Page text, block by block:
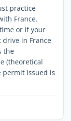
practice
France.
or if your
drive in France
the
(theoretical
permit issued is